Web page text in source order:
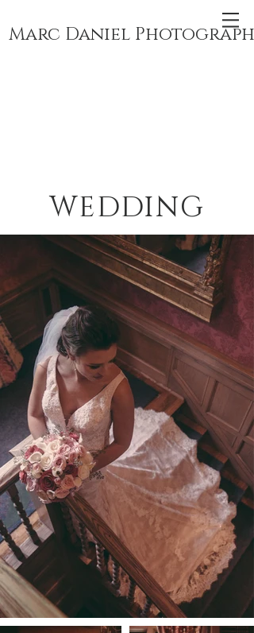
Marc Daniel Photography
WEDDING